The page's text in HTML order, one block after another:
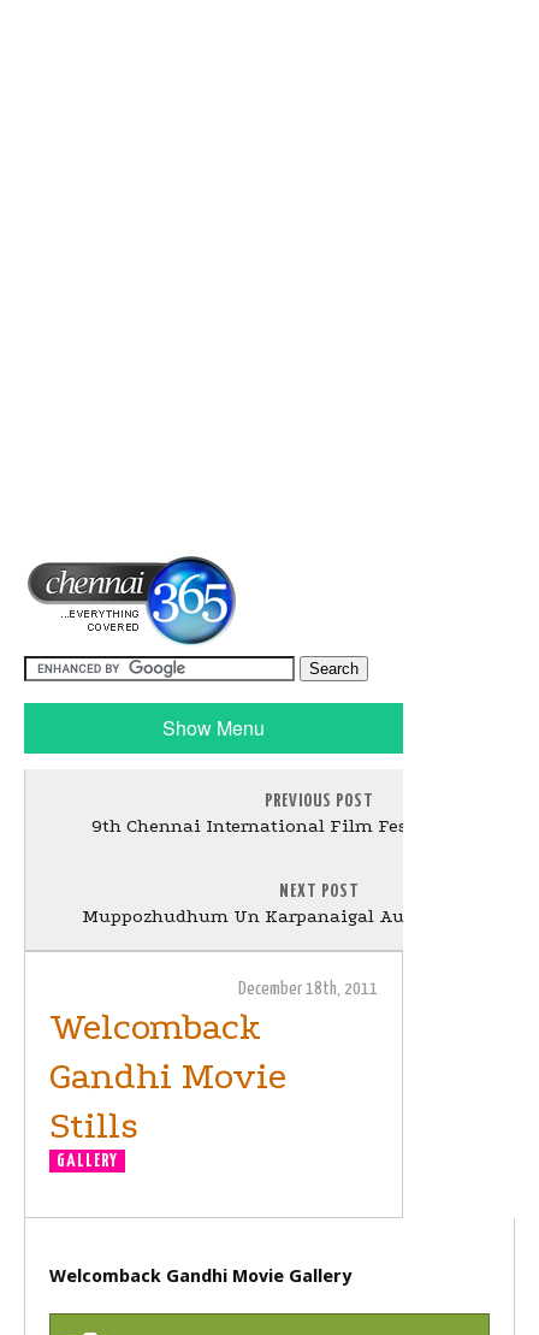
Show Menu
PREVIOUS POST
9th Chennai International Film Festival 2011
NEXT POST
Muppozhudhum Un Karpanaigal Audio Launch
December 18th, 2011
Welcomback
Gandhi Movie
Stills
GALLERY
Welcomback Gandhi Movie Gallery